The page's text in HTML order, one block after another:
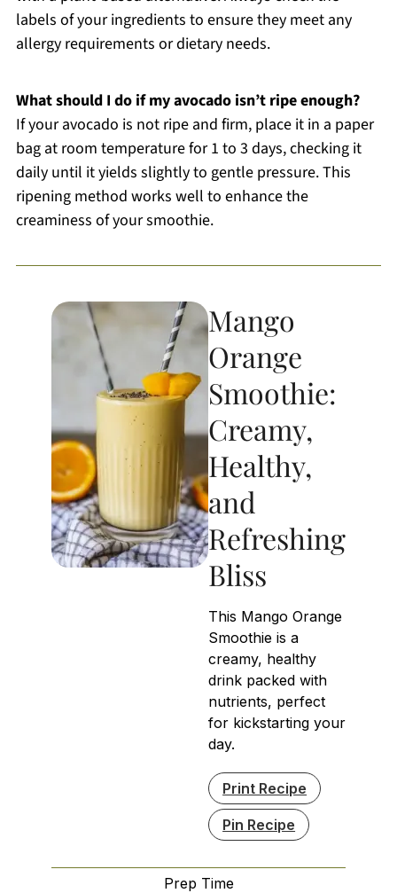
labels of your ingredients to ensure they meet any
allergy requirements or dietary needs.
What should I do if my avocado isn’t ripe enough?
If your avocado is not ripe and firm, place it in a paper
bag at room temperature for 1 to 3 days, checking it
daily until it yields slightly to gentle pressure. This
ripening method works well to enhance the
creaminess of your smoothie.
Mango
Orange
Smoothie:
Creamy,
Healthy,
and
Refreshing
Bliss
This Mango Orange
Smoothie is a
creamy, healthy
drink packed with
nutrients, perfect
for kickstarting your
day.
Print Recipe
Pin Recipe
Prep Time